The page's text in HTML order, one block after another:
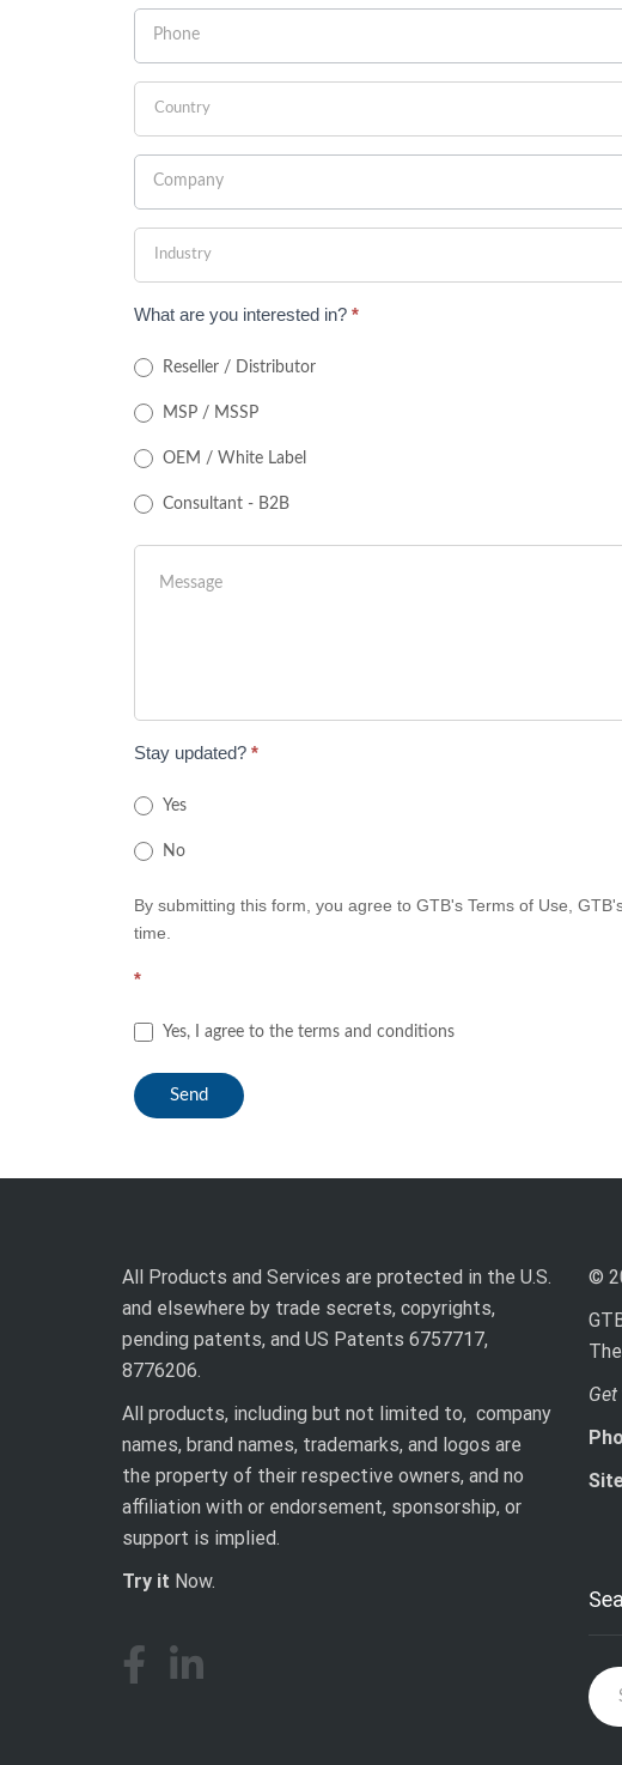
What are you interested in? *
Reseller / Distributor
MSP / MSSP
OEM / White Label
Consultant - B2B
Stay updated? *
Yes
No
By submitting this form, you agree to GTB's Terms of Use,
time.
*
Yes, I agree to the terms and conditions
this
field
blank.
All Products and Services are protected in the U.S.
and elsewhere by trade secrets, copyrights,
pending patents, and US Patents 6757717,
8776206.
All products, including but not limited to, company
names, brand names, trademarks, and logos are
the property of their respective owners, and no
affiliation with or endorsement, sponsorship, or
support is implied.
Try it Now.
©